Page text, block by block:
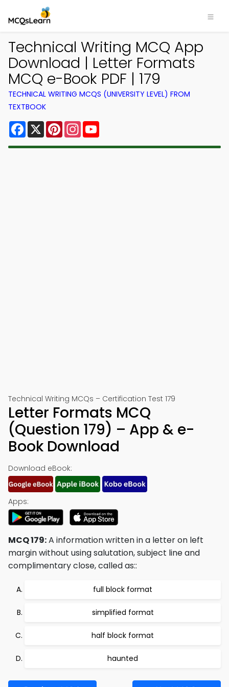
Technical Writing MCQ App
Download | Letter Formats
MCQ e-Book PDF | 179
TECHNICAL WRITING MCQS (UNIVERSITY LEVEL) FROM
TEXTBOOK
Facebook
X PinterestInstagram
Technical Writing MCQs – Certification Test 179
Letter Formats MCQ
(Question 179) – App & e-
Book Download
Download eBook:
Apps:
MCQ 179:A information written in a letter on left
margin without using salutation, subject line and
complimentary close, called as::
full block format
simplified format
half block format
haunted